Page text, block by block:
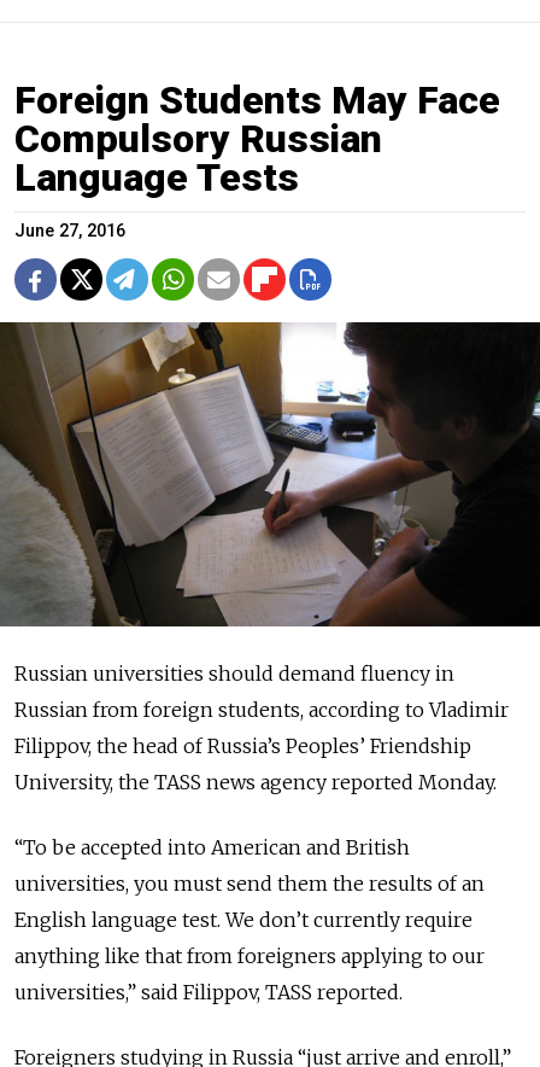
Foreign Students May Face
Compulsory Russian
Language Tests
June 27, 2016
Russian universities should demand fluency in
Russian from foreign students, according to Vladimir
Filippov, the head of Russia’s Peoples’ Friendship
University, the TASS news agency reported Monday.
“To be accepted into American and British
universities, you must send them the results of an
English language test. We don’t currently require
anything like that from foreigners applying to our
universities,” said Filippov, TASS reported.
Foreigners studying in Russia “just arrive and enroll,”